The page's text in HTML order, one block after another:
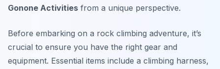
Gonone Activities from a unique perspective.
Before embarking on a rock climbing adventure, it’s
crucial to ensure you have the right gear and
equipment. Essential items include a climbing harness,